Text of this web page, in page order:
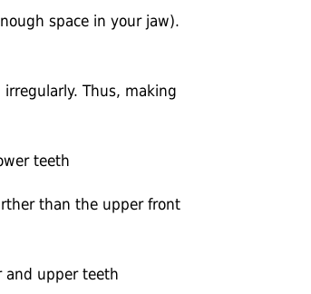
space in your jaw).
irregularly. Thus, making
teeth
than the upper front
and upper teeth